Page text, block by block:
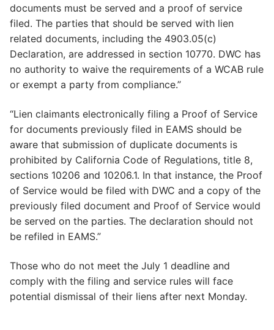
documents must be served and a proof of service
filed. The parties that should be served with lien
related documents, including the 4903.05(c)
Declaration, are addressed in section 10770. DWC has
no authority to waive the requirements of a WCAB rule
or exempt a party from compliance.”
“Lien claimants electronically filing a Proof of Service
for documents previously filed in EAMS should be
aware that submission of duplicate documents is
prohibited by California Code of Regulations, title 8,
sections 10206 and 10206.1. In that instance, the Proof
of Service would be filed with DWC and a copy of the
previously filed document and Proof of Service would
be served on the parties. The declaration should not
be refiled in EAMS.”
Those who do not meet the July 1 deadline and
comply with the filing and service rules will face
potential dismissal of their liens after next Monday.